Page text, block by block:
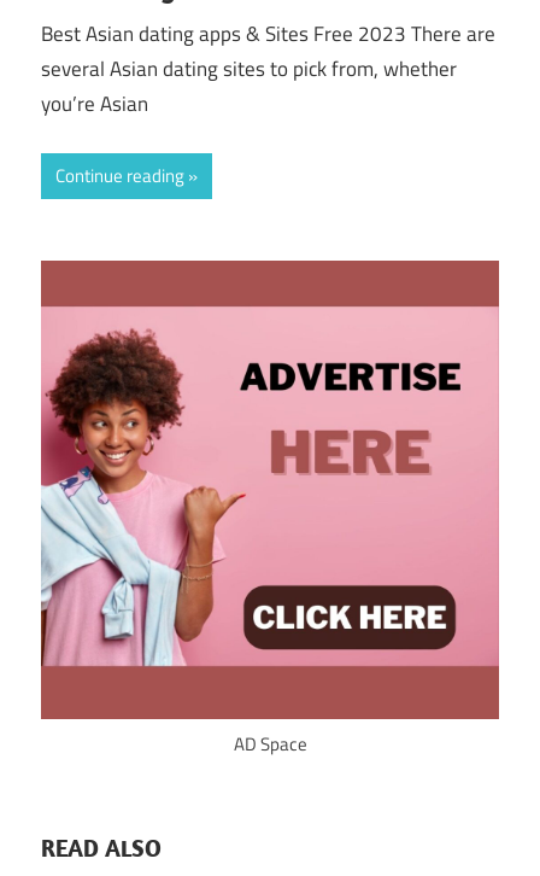
Best Asian dating apps & Sites Free 2023 There are
several Asian dating sites to pick from, whether
you’re Asian
Continue reading
AD Space
READ ALSO